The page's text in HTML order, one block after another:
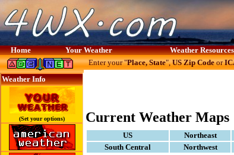
Home Your Weather Weather Resources
Weather Info
(Set your options)
Enter your "Place, State",US Zip Codeor
Current Weather Maps
US Northeast
South Central
Northwest